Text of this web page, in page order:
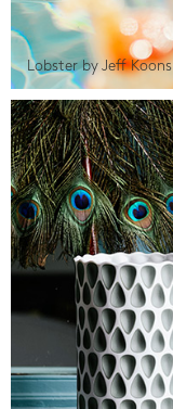
Lobster by Jeff Koons